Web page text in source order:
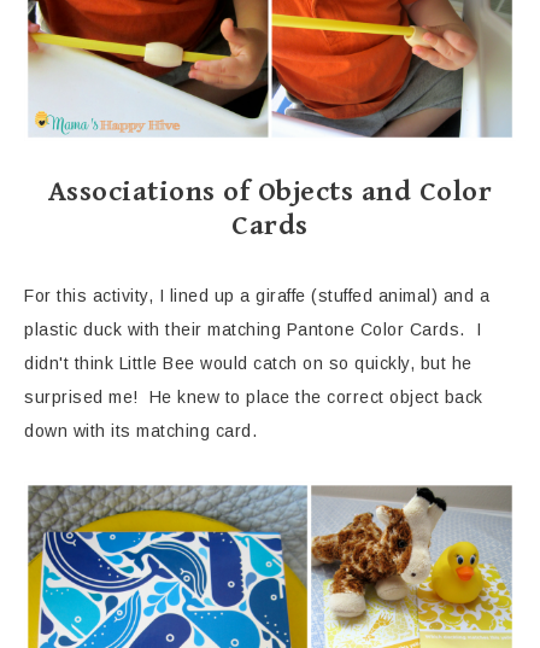
Associations of Objects and Color
Cards
For this activity, I lined up a giraffe (stuffed animal) and a
plastic duck with their matching Pantone Color Cards. I
didn't think Little Bee would catch on so quickly, but he
surprised me! He knew to place the correct object back
down with its matching card.